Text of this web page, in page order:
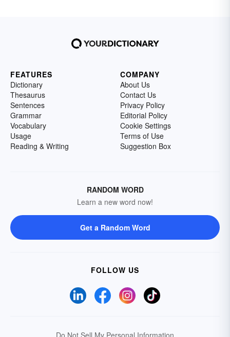
FEATURES
Dictionary
Thesaurus
Sentences
Grammar
Vocabulary
Usage
Reading & Writing
COMPANY
About Us
Contact Us
Privacy Policy
Editorial Policy
Cookie Settings
Terms of Use
Suggestion Box
RANDOM WORD
Learn a new word now!
Get a Random Word
FOLLOW US
Do Not Sell My Personal Information